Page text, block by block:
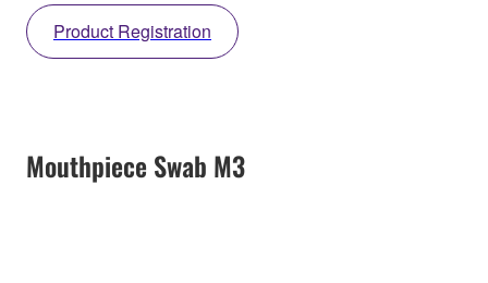
Product Registration
Mouthpiece Swab M3